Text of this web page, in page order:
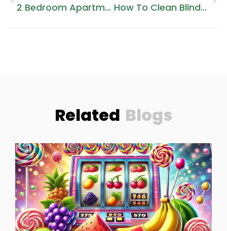
2 Bedroom Apartments For Sale How To Clean Blinds At Home?
Related Blogs